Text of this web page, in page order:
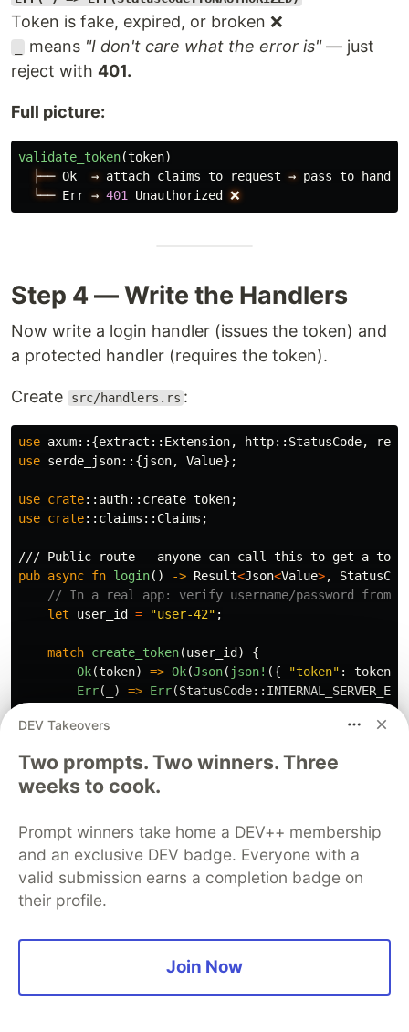
Token is fake, expired, or broken ❌
means "I don't care what the error is"— just
reject with 401.
Full picture:
validate_token(token)
├── Ok → attach claims to request → pass to
└── Err → 401 Unauthorized ❌
Step 4 — Write the Handlers
Now write a login handler (issues the token) and
a protected handler (requires the token).
Create src/handlers.rs :
use axum::{extract :: Extension, http:: StatusCode,
use serde_json::{json, Value};
use crate:: auth:: create_token;
use crate:: claims :: Claims ;
/// Public route — anyone can call this to get a
pub async fn login() -> Result<Json<Value>,
// In a real app: verify username/password from
let
user_id = "user-42" ;
match create_token(user_id )
{
Ok(token) => Ok(Json( json! ({ "token" : token
Err( ) => Err(StatusCode::
}
/// Protected route — only accessible with a valid
pub async fn dashboard
)
Json <Value
// `claims` was attached by the middleware — no
Json(json!({
"message" : "Welcome to your dashboard!",
"user_id"
}
DEV Takeovers
Two prompts. Two winners. Three
weeks to cook.
Prompt winners take home a DEV++ membership
and an exclusive DEV badge. Everyone with a
valid submission earns a completion badge on
their profile.
Join Now